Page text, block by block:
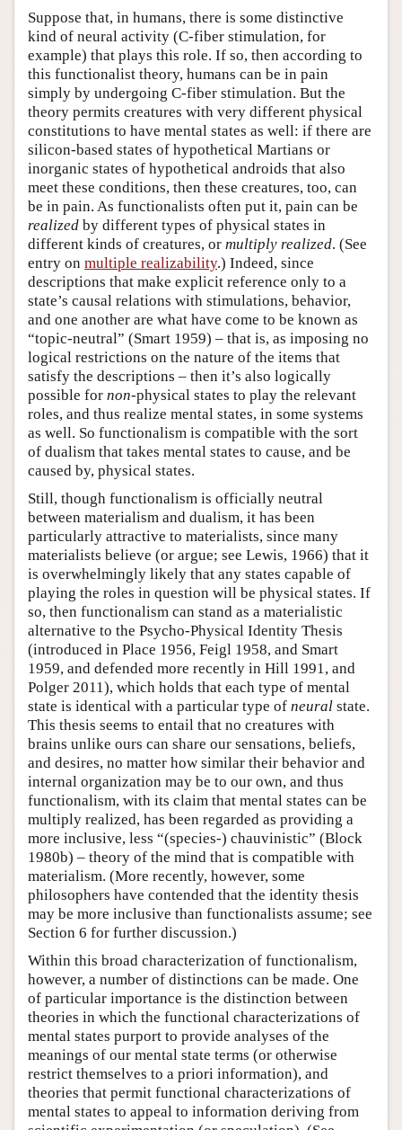
Suppose that, in humans, there is some distinctive
kind of neural activity (C-fiber stimulation, for
example) that plays this role. If so, then according to
this functionalist theory, humans can be in pain
simply by undergoing C-fiber stimulation. But the
theory permits creatures with very different physical
constitutions to have mental states as well: if there are
silicon-based states of hypothetical Martians or
inorganic states of hypothetical androids that also
meet these conditions, then these creatures, too, can
be in pain. As functionalists often put it, pain can be
realized by different types of physical states in
different kinds of creatures, or multiply realized. (See
entry on multiple realizability.) Indeed, since
descriptions that make explicit reference only to a
state’s causal relations with stimulations, behavior,
and one another are what have come to be known as
“topic-neutral” (Smart 1959) – that is, as imposing no
logical restrictions on the nature of the items that
satisfy the descriptions – then it’s also logically
possible for non-physical states to play the relevant
roles, and thus realize mental states, in some systems
as well. So functionalism is compatible with the sort
of dualism that takes mental states to cause, and be
caused by, physical states.
Still, though functionalism is officially neutral
between materialism and dualism, it has been
particularly attractive to materialists, since many
materialists believe (or argue; see Lewis, 1966) that it
is overwhelmingly likely that any states capable of
playing the roles in question will be physical states. If
so, then functionalism can stand as a materialistic
alternative to the Psycho-Physical Identity Thesis
(introduced in Place 1956, Feigl 1958, and Smart
1959, and defended more recently in Hill 1991, and
Polger 2011), which holds that each type of mental
state is identical with a particular type of neural state.
This thesis seems to entail that no creatures with
brains unlike ours can share our sensations, beliefs,
and desires, no matter how similar their behavior and
internal organization may be to our own, and thus
functionalism, with its claim that mental states can be
multiply realized, has been regarded as providing a
more inclusive, less “(species-) chauvinistic” (Block
1980b) – theory of the mind that is compatible with
materialism. (More recently, however, some
philosophers have contended that the identity thesis
may be more inclusive than functionalists assume; see
Section 6 for further discussion.)
Within this broad characterization of functionalism,
however, a number of distinctions can be made. One
of particular importance is the distinction between
theories in which the functional characterizations of
mental states purport to provide analyses of the
meanings of our mental state terms (or otherwise
restrict themselves to a priori information), and
theories that permit functional characterizations of
mental states to appeal to information deriving from